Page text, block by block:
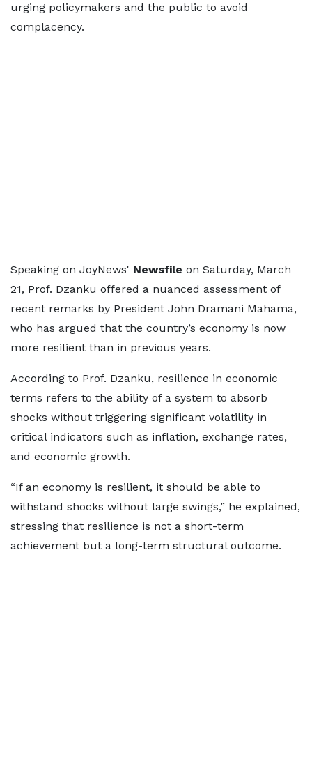
urging policymakers and the public to avoid
complacency.
Speaking on JoyNews' Newsfile on Saturday, March
21, Prof. Dzanku offered a nuanced assessment of
recent remarks by President John Dramani Mahama,
who has argued that the country’s economy is now
more resilient than in previous years.
According to Prof. Dzanku, resilience in economic
terms refers to the ability of a system to absorb
shocks without triggering significant volatility in
critical indicators such as inflation, exchange rates,
and economic growth.
“If an economy is resilient, it should be able to
withstand shocks without large swings,” he explained,
stressing that resilience is not a short-term
achievement but a long-term structural outcome.